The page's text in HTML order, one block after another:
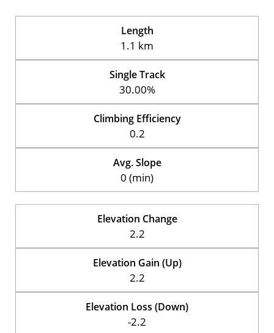
Length
1.1 km
Single Track
30.00%
Climbing Efficiency
0.2
Avg. Slope
0 (min)
Elevation Change
2.2
Elevation Gain (Up)
2.2
Elevation Loss (Down)
-2.2